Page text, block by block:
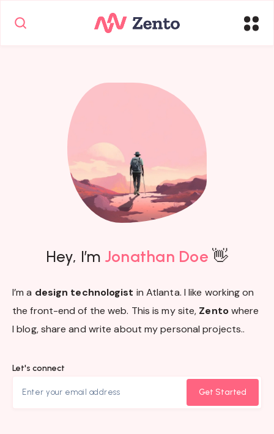
Hey, I’m Jonathan Doe 👋
I’m a design technologist in Atlanta. I like working on
the front-end of the web. This is my site, Zentowhere
I blog, share and write about my personal projects..
Let's connect
Get Started